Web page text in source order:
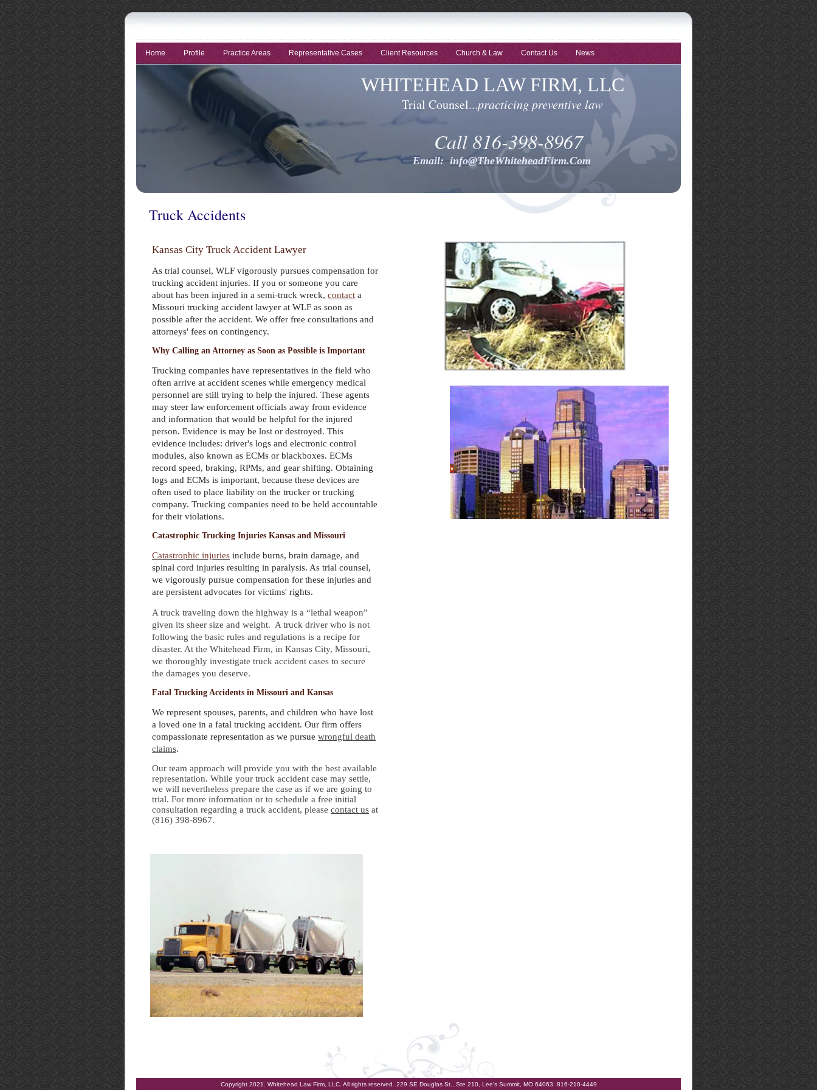
Home Profile Practice Areas Representative Cases Client Resources Church & Law Contact Us News
WHITEHEAD LAW FIRM, LLC
Trial Counsel...practicing preventive law
Call 816-398-8967
Email: info@TheWhiteheadFirm.Com
Truck Accidents
Kansas City Truck Accident Lawyer
As trial counsel, WLF vigorously pursues compensation for
trucking accident injuries. If you or someone you care
about has been injured in a semi-truck wreck, contact a
Missouri trucking accident lawyer at WLF as soon as
possible after the accident. We offer free consultations and
attorneys' fees on contingency.
Why Calling an Attorney as Soon as Possible is Important
Trucking companies have representatives in the field who
often arrive at accident scenes while emergency medical
personnel are still trying to help the injured. These agents
may steer law enforcement officials away from evidence
and information that would be helpful for the injured
person. Evidence is may be lost or destroyed. This
evidence includes: driver's logs and electronic control
modules, also known as ECMs or blackboxes. ECMs
record speed, braking, RPMs, and gear shifting. Obtaining
logs and ECMs is important, because these devices are
often used to place liability on the trucker or trucking
company. Trucking companies need to be held accountable
for their violations.
Catastrophic Trucking Injuries Kansas and Missouri
Catastrophic injuries include burns, brain damage, and
spinal cord injuries resulting in paralysis. As trial counsel,
we vigorously pursue compensation for these injuries and
are persistent advocates for victims' rights.
A truck traveling down the highway is a “lethal weapon”
given its sheer size and weight. A truck driver who is not
following the basic rules and regulations is a recipe for
disaster. At the Whitehead Firm, in Kansas City, Missouri,
we thoroughly investigate truck accident cases to secure
the damages you deserve.
Fatal Trucking Accidents in Missouri and Kansas
We represent spouses, parents, and children who have lost
a loved one in a fatal trucking accident. Our firm offers
compassionate representation as we pursue wrongful death
claims.
Our team approach will provide you with the best available
representation. While your truck accident case may settle,
we will nevertheless prepare the case as if we are going to
trial. For more information or to schedule a free initial
consultation regarding a truck accident, please contact us at
(816) 398-8967.
Copyright 2021. Whitehead Law Firm, LLC. All rights reserved. 229 SE Douglas St., Ste 210, Lee's Summit, MO 64063 816-210-4449